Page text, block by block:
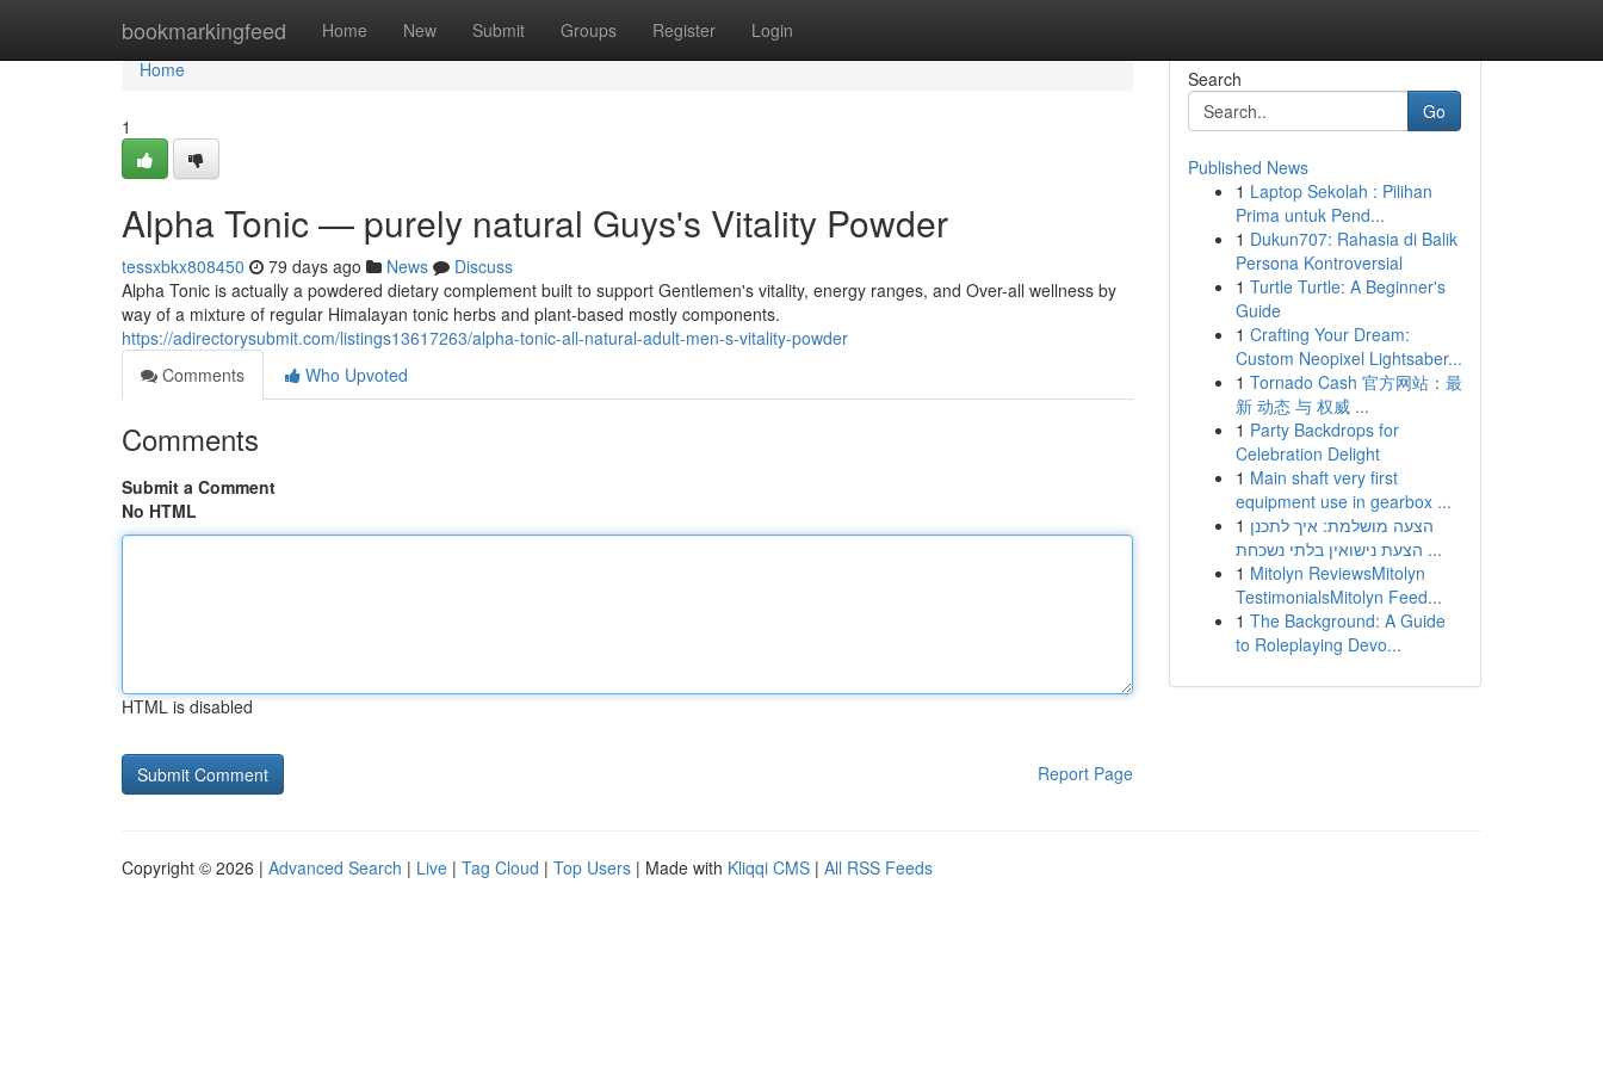
bookmarkingfeed Home New Submit Groups Register Login
Home
Home
1
Alpha Tonic — purely natural Guys's Vitality Powder
tessxbkx808450 79 days ago News
Discuss
Alpha Tonic is actually a powdered dietary complement built to support Gentlemen's vitality, energy ranges, and Over-all wellness by
way of a mixture of regular Himalayan tonic herbs and plant-based mostly components.
https://adirectorysubmit.com/listings13617263/alpha-tonic-all-natural-adult-men-s-vitality-powder
Comments
Who Upvoted
Comments
Submit a Comment
No HTML
HTML is disabled
Report Page
Search
Go
Published News
1 Laptop Sekolah : Pilihan
Prima untuk Pend...
1 Dukun707: Rahasia di Balik
Persona Kontroversial
1 Turtle Turtle: A Beginner's
Guide
1 Crafting Your Dream:
Custom Neopixel Lightsaber...
1 Tornado Cash 官方网站：最
新 动态 与 权威 ...
1 Party Backdrops for
Celebration Delight
1 Main shaft very first
equipment use in gearbox ...
1 הצעה מושלמת: איך לתכנן
הצעת נישואין בלתי נשכחת ...
1 Mitolyn ReviewsMitolyn
TestimonialsMitolyn Feed...
1 The Background: A Guide
to Roleplaying Devo...
Copyright © 2026 | Advanced Search | Live | Tag Cloud | Top Users | Made with Kliqqi CMS | All RSS Feeds